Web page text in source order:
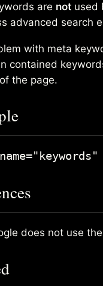
are notused
advanced search
with meta
contained
the page.
does not use